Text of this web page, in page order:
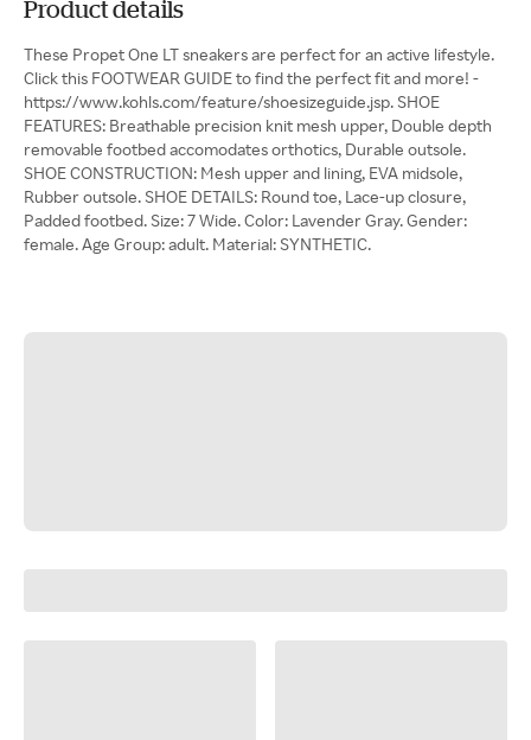
Product details
These Propet One LT sneakers are perfect for an active lifestyle.
Click this FOOTWEAR GUIDE to find the perfect fit and more! -
https://www.kohls.com/feature/shoesizeguide.jsp. SHOE
FEATURES: Breathable precision knit mesh upper, Double depth
removable footbed accomodates orthotics, Durable outsole.
SHOE CONSTRUCTION: Mesh upper and lining, EVA midsole,
Rubber outsole. SHOE DETAILS: Round toe, Lace-up closure,
Padded footbed. Size: 7 Wide. Color: Lavender Gray. Gender:
female. Age Group: adult. Material: SYNTHETIC.